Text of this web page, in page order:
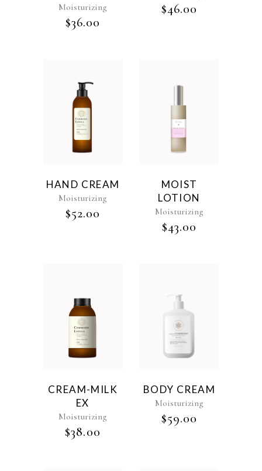
Moisturizing
$36.00
$46.00
HAND CREAM
Moisturizing
$52.00
MOIST
LOTION
Moisturizing
$43.00
CREAM-MILK
EX
Moisturizing
$38.00
BODY CREAM
Moisturizing
$59.00